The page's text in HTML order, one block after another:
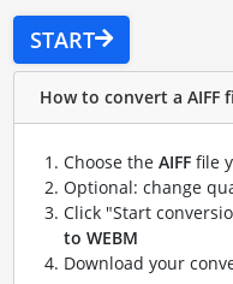
START
How to convert a AIFF
Choose the AIFFfile
Optional: change
Click "Start
to WEBM
Download your